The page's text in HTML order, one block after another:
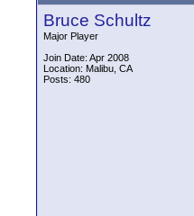
Bruce Schultz
Major Player
Join Date: Apr 2008
Location: Malibu, CA
Posts: 480